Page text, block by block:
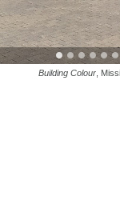
Building Colour ,